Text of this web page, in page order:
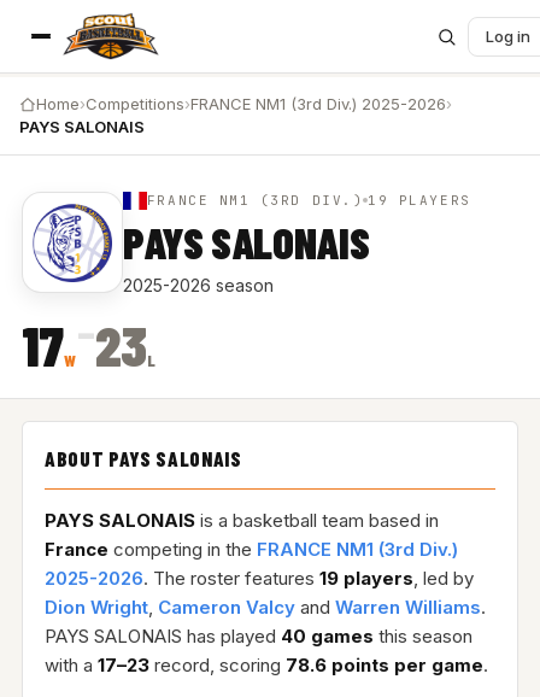
Log in
Home›Competitions›FRANCE NM1 (3rd Div.) 2025-2026›
PAYS SALONAIS
FRANCE NM1 (3RD DIV.) 19 PLAYERS
PAYS SALONAIS
2025-2026 season
17W
–23L
ABOUT PAYS SALONAIS
PAYS SALONAISis a basketball team based in
France competing in the FRANCE NM1 (3rd Div.)
2025-2026. The roster features 19 players, led by
Dion Wright, Cameron Valcyand Warren Williams.
PAYS SALONAIS has played 40 games this season
with a 17–23record, scoring 78.6 points per game.